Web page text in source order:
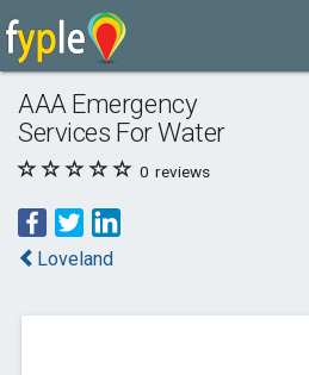
AAA Emergency
Services For Water
0 reviews
Loveland